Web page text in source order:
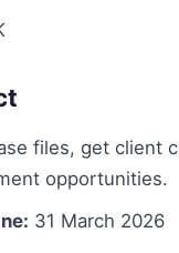
files, get client
opportunities.
31 March 2026